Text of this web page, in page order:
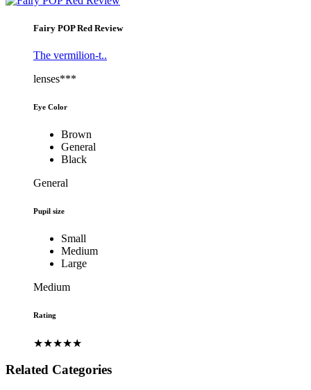
Fairy POP Red Review
The vermilion-t..
lenses***
Eye Color
Brown
General
Black
General
Pupil size
Small
Medium
Large
Medium
Rating
★★★★★
Related Categories